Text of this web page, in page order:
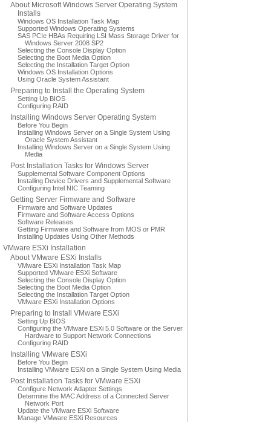
About Microsoft Windows Server Operating System
Installs
Windows OS Installation Task Map
Supported Windows Operating Systems
SAS PCIe HBAs Requiring LSI Mass Storage Driver for
Windows Server 2008 SP2
Selecting the Console Display Option
Selecting the Boot Media Option
Selecting the Installation Target Option
Windows OS Installation Options
Using Oracle System Assistant
Preparing to Install the Operating System
Setting Up BIOS
Configuring RAID
Installing Windows Server Operating System
Before You Begin
Installing Windows Server on a Single System Using
Oracle System Assistant
Installing Windows Server on a Single System Using
Media
Post Installation Tasks for Windows Server
Supplemental Software Component Options
Installing Device Drivers and Supplemental Software
Configuring Intel NIC Teaming
Getting Server Firmware and Software
Firmware and Software Updates
Firmware and Software Access Options
Software Releases
Getting Firmware and Software from MOS or PMR
Installing Updates Using Other Methods
VMware ESXi Installation
About VMware ESXi Installs
VMware ESXi Installation Task Map
Supported VMware ESXi Software
Selecting the Console Display Option
Selecting the Boot Media Option
Selecting the Installation Target Option
VMware ESXi Installation Options
Preparing to Install VMware ESXi
Setting Up BIOS
Configuring the VMware ESXi 5.0 Software or the Server
Hardware to Support Network Connections
Configuring RAID
Installing VMware ESXi
Before You Begin
Installing VMware ESXi on a Single System Using Media
Post Installation Tasks for VMware ESXi
Configure Network Adapter Settings
Determine the MAC Address of a Connected Server
Network Port
Update the VMware ESXi Software
Manage VMware ESXi Resources